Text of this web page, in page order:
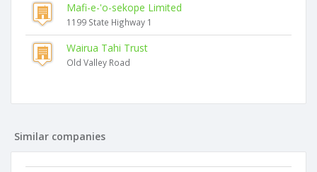
Mafi-e-'o-sekope Limited
1199 State Highway 1
Wairua Tahi Trust
Old Valley Road
Similar companies